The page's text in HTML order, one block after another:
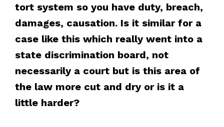
tort system so you have duty, breach,
damages, causation. Is it similar for a
case like this which really went into a
state discrimination board, not
necessarily a court but is this area of
the law more cut and dry or is it a
little harder?